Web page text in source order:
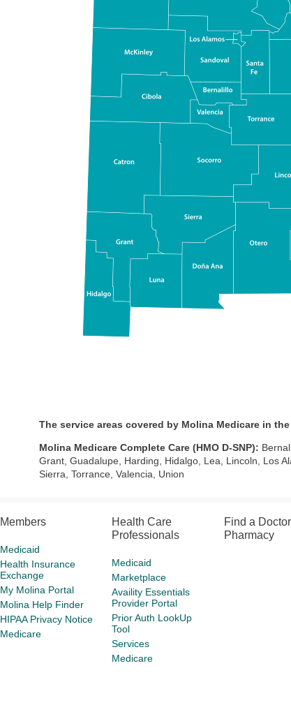
The service areas covered by Molina Medicare in
Molina Medicare Complete Care (HMO D-SNP):
Grant, Guadalupe, Harding, Hidalgo, Lea, Lincoln, Los
Sierra, Torrance, Valencia, Union
Members
Medicaid
Health Insurance
Exchange
My Molina Portal
Molina Help Finder
HIPAA Privacy Notice
Medicare
Health Care
Professionals
Medicaid
Marketplace
Availity Essentials
Provider Portal
Prior Auth LookUp
Tool
Services
Medicare
Find a
Pharmacy